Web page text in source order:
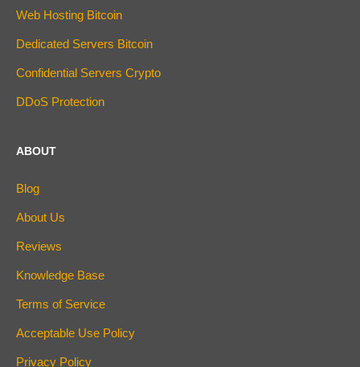
Web Hosting Bitcoin
Dedicated Servers Bitcoin
Confidential Servers Crypto
DDoS Protection
ABOUT
Blog
About Us
Reviews
Knowledge Base
Terms of Service
Acceptable Use Policy
Privacy Policy